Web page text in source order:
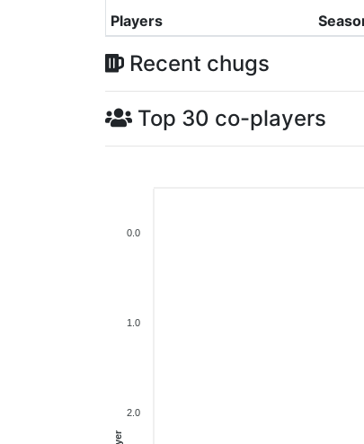
Players
Recent chugs
Top 30 co-players
0.0
1.0
2.0